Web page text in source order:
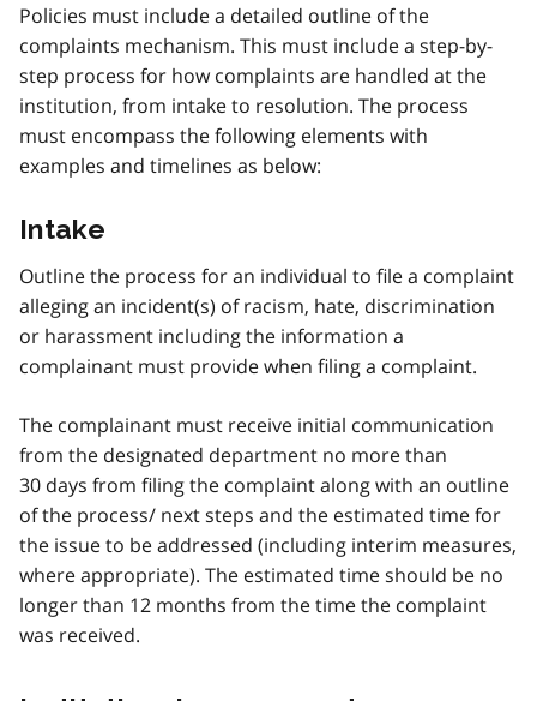
Policies must include a detailed outline of the
complaints mechanism. This must include a step-by-
step process for how complaints are handled at the
institution, from intake to resolution. The process
must encompass the following elements with
examples and timelines as below:
Intake
Outline the process for an individual to file a complaint
alleging an incident(s) of racism, hate, discrimination
or harassment including the information a
complainant must provide when filing a complaint.
The complainant must receive initial communication
from the designated department no more than
30 days from filing the complaint along with an outline
of the process/ next steps and the estimated time for
the issue to be addressed (including interim measures,
where appropriate). The estimated time should be no
longer than 12 months from the time the complaint
was received.